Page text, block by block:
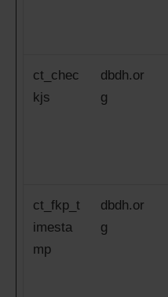
ct_chec
kjs
dbdh.or
g
ct_fkp_t
imesta
mp
dbdh.or
g